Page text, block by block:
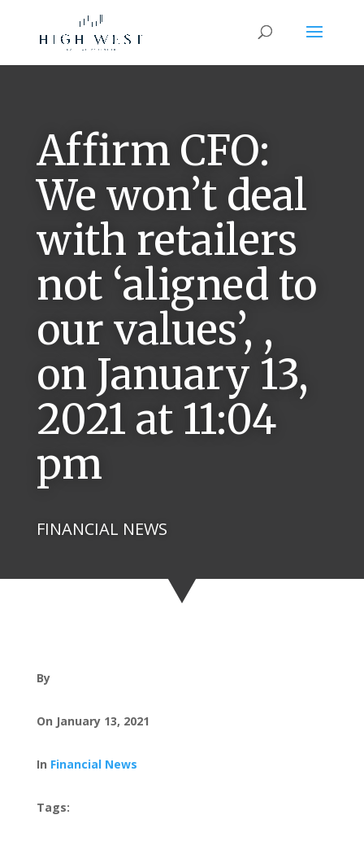
Affirm CFO:
We won’t deal
with retailers
not ‘aligned to
our values’, ,
on January 13,
2021 at 11:04
pm
FINANCIAL NEWS
By
On January 13, 2021
In Financial News
Tags: